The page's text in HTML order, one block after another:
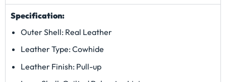
Specification:
Outer Shell: Real Leather
Leather Type: Cowhide
Leather Finish: Pull-up